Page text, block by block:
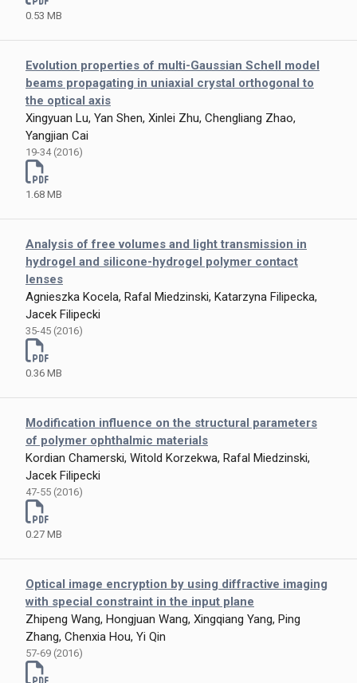
0.53 MB
Evolution properties of multi-Gaussian Schell model
beams propagating in uniaxial crystal orthogonal to
the optical axis
Xingyuan Lu, Yan Shen, Xinlei Zhu, Chengliang Zhao,
Yangjian Cai
19-34 (2016)
1.68 MB
Analysis of free volumes and light transmission in
hydrogel and silicone-hydrogel polymer contact
lenses
Agnieszka Kocela, Rafal Miedzinski, Katarzyna Filipecka,
Jacek Filipecki
35-45 (2016)
0.36 MB
Modification influence on the structural parameters
of polymer ophthalmic materials
Kordian Chamerski, Witold Korzekwa, Rafal Miedzinski,
Jacek Filipecki
47-55 (2016)
0.27 MB
Optical image encryption by using diffractive imaging
with special constraint in the input plane
Zhipeng Wang, Hongjuan Wang, Xingqiang Yang, Ping
Zhang, Chenxia Hou, Yi Qin
57-69 (2016)